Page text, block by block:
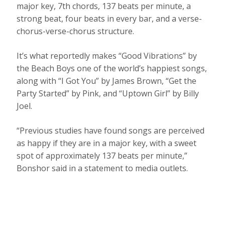
major key, 7th chords, 137 beats per minute, a
strong beat, four beats in every bar, and a verse-
chorus-verse-chorus structure.
It’s what reportedly makes “Good Vibrations” by
the Beach Boys one of the world’s happiest songs,
along with “I Got You” by James Brown, “Get the
Party Started” by Pink, and “Uptown Girl” by Billy
Joel.
“Previous studies have found songs are perceived
as happy if they are in a major key, with a sweet
spot of approximately 137 beats per minute,”
Bonshor said in a statement to media outlets.